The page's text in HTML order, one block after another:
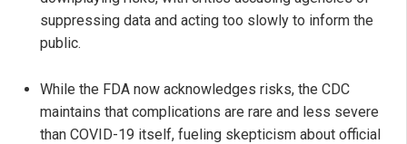
suppressing data and acting too slowly to inform the
public.
While the FDA now acknowledges risks, the CDC
maintains that complications are rare and less severe
than COVID-19 itself, fueling skepticism about official